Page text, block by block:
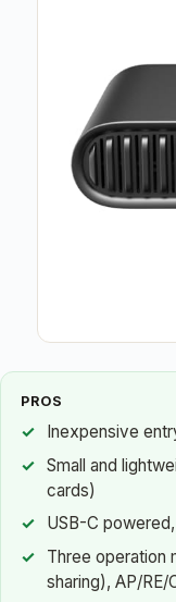
PROS
Inexpensive
Small and
cards)
USB-C
Three operation
sharing), AP/RE/